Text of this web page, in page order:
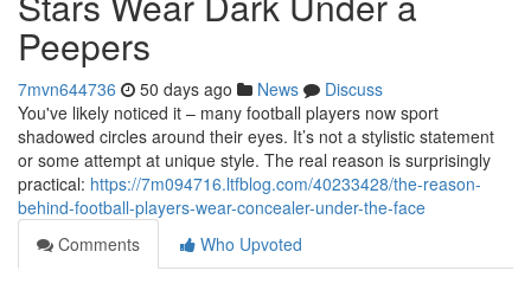
Peepers
7mvn644736 50 days ago News
Discuss
You've likely noticed it – many football players now sport
shadowed circles around their eyes. It’s not a stylistic statement
or some attempt at unique style. The real reason is surprisingly
practical: https://7m094716.ltfblog.com/40233428/the-reason-
behind-football-players-wear-concealer-under-the-face
Comments
Who Upvoted